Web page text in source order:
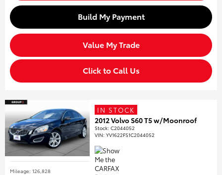
Build My Payment
Value My Trade
Click to Call Us
Mileage: 126,828
IN STOCK
2012 Volvo S60 T5 w/Moonroof
Stock:C2044052
VIN:YV1622FS1C2044052